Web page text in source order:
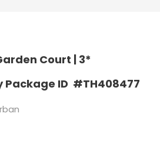
Court |3*
Package ID #TH408477